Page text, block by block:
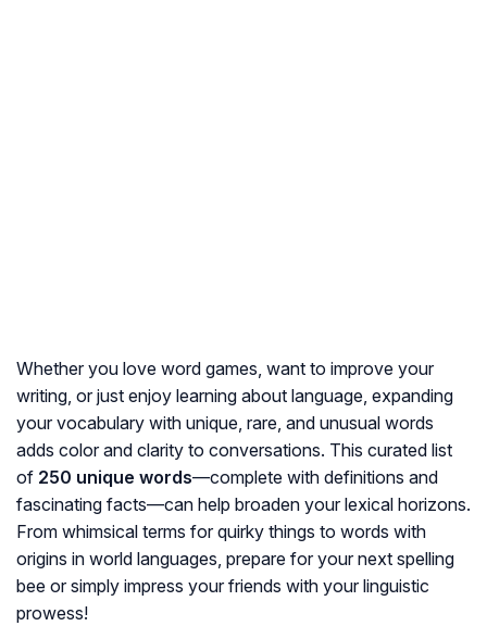
Whether you love word games, want to improve your
writing, or just enjoy learning about language, expanding
your vocabulary with unique, rare, and unusual words
adds color and clarity to conversations. This curated list
of 250 unique words—complete with definitions and
fascinating facts—can help broaden your lexical horizons.
From whimsical terms for quirky things to words with
origins in world languages, prepare for your next spelling
bee or simply impress your friends with your linguistic
prowess!